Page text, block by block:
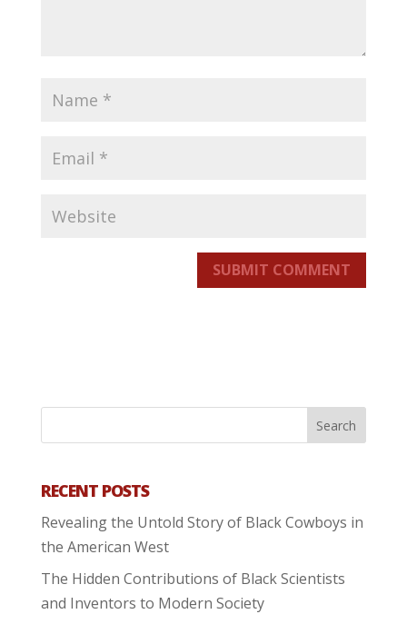
SUBMIT COMMENT
RECENT POSTS
Revealing the Untold Story of Black Cowboys in
the American West
The Hidden Contributions of Black Scientists
and Inventors to Modern Society